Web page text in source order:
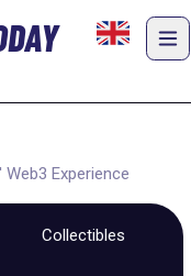
Experience
Collectibles